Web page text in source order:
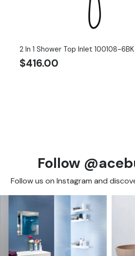
2 In 1 Shower Top Inlet 100108-6BK
$416.00
Follow
Follow us on Instagram and